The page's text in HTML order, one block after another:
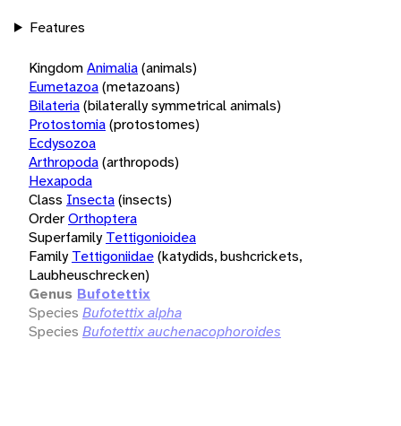
Features
KingdomAnimalia(animals)
Eumetazoa(metazoans)
Bilateria(bilaterally symmetrical animals)
Protostomia(protostomes)
Ecdysozoa
Arthropoda(arthropods)
Hexapoda
Class Insecta(insects)
OrderOrthoptera
Superfamily Tettigonioidea
Family Tettigoniidae(katydids, bushcrickets,
Laubheuschrecken)
Genus Bufotettix
Species Bufotettix alpha
Species Bufotettix auchenacophoroides